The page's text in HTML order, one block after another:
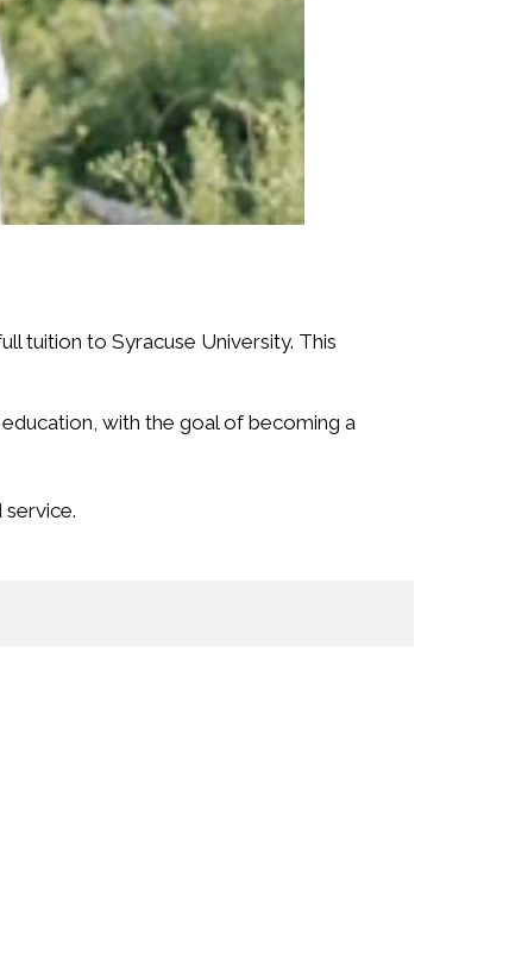
tuition to Syracuse University. This
with the goal of becoming a